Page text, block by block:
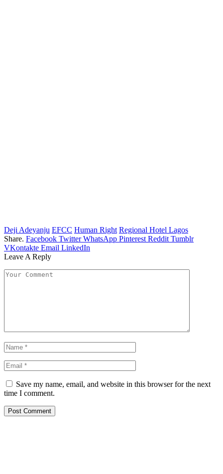
Deji Adeyanju EFCC Human Right Regional Hotel Lagos
Share. Facebook Twitter WhatsApp Pinterest Reddit Tumblr
VKontakte Email LinkedIn
Leave A Reply
Save my name, email, and website in this browser for the next
time I comment.